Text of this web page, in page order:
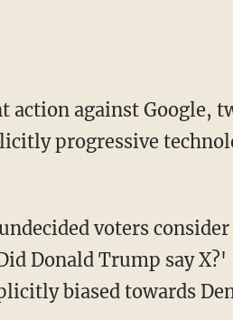
action against Google,
progressive
Donald Trump say
biased towards